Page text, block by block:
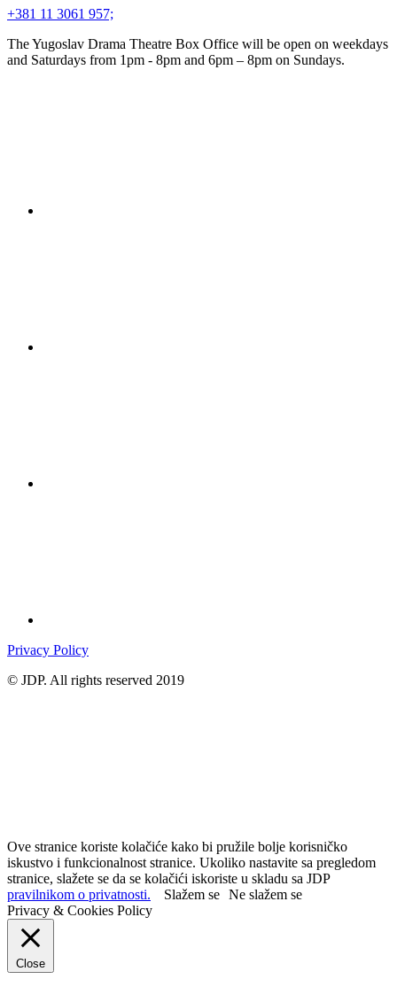
+381 11 3061 957;
The Yugoslav Drama Theatre Box Office will be open on weekdays
and Saturdays from 1pm - 8pm and 6pm – 8pm on Sundays.
Privacy Policy
© JDP. All rights reserved 2019
Ove stranice koriste kolačiće kako bi pružile bolje korisničko
iskustvo i funkcionalnost stranice. Ukoliko nastavite sa pregledom
stranice, slažete se da se kolačići iskoriste u skladu sa JDP
pravilnikom o privatnosti.
Slažem se Ne slažem se
Privacy & Cookies Policy
Close